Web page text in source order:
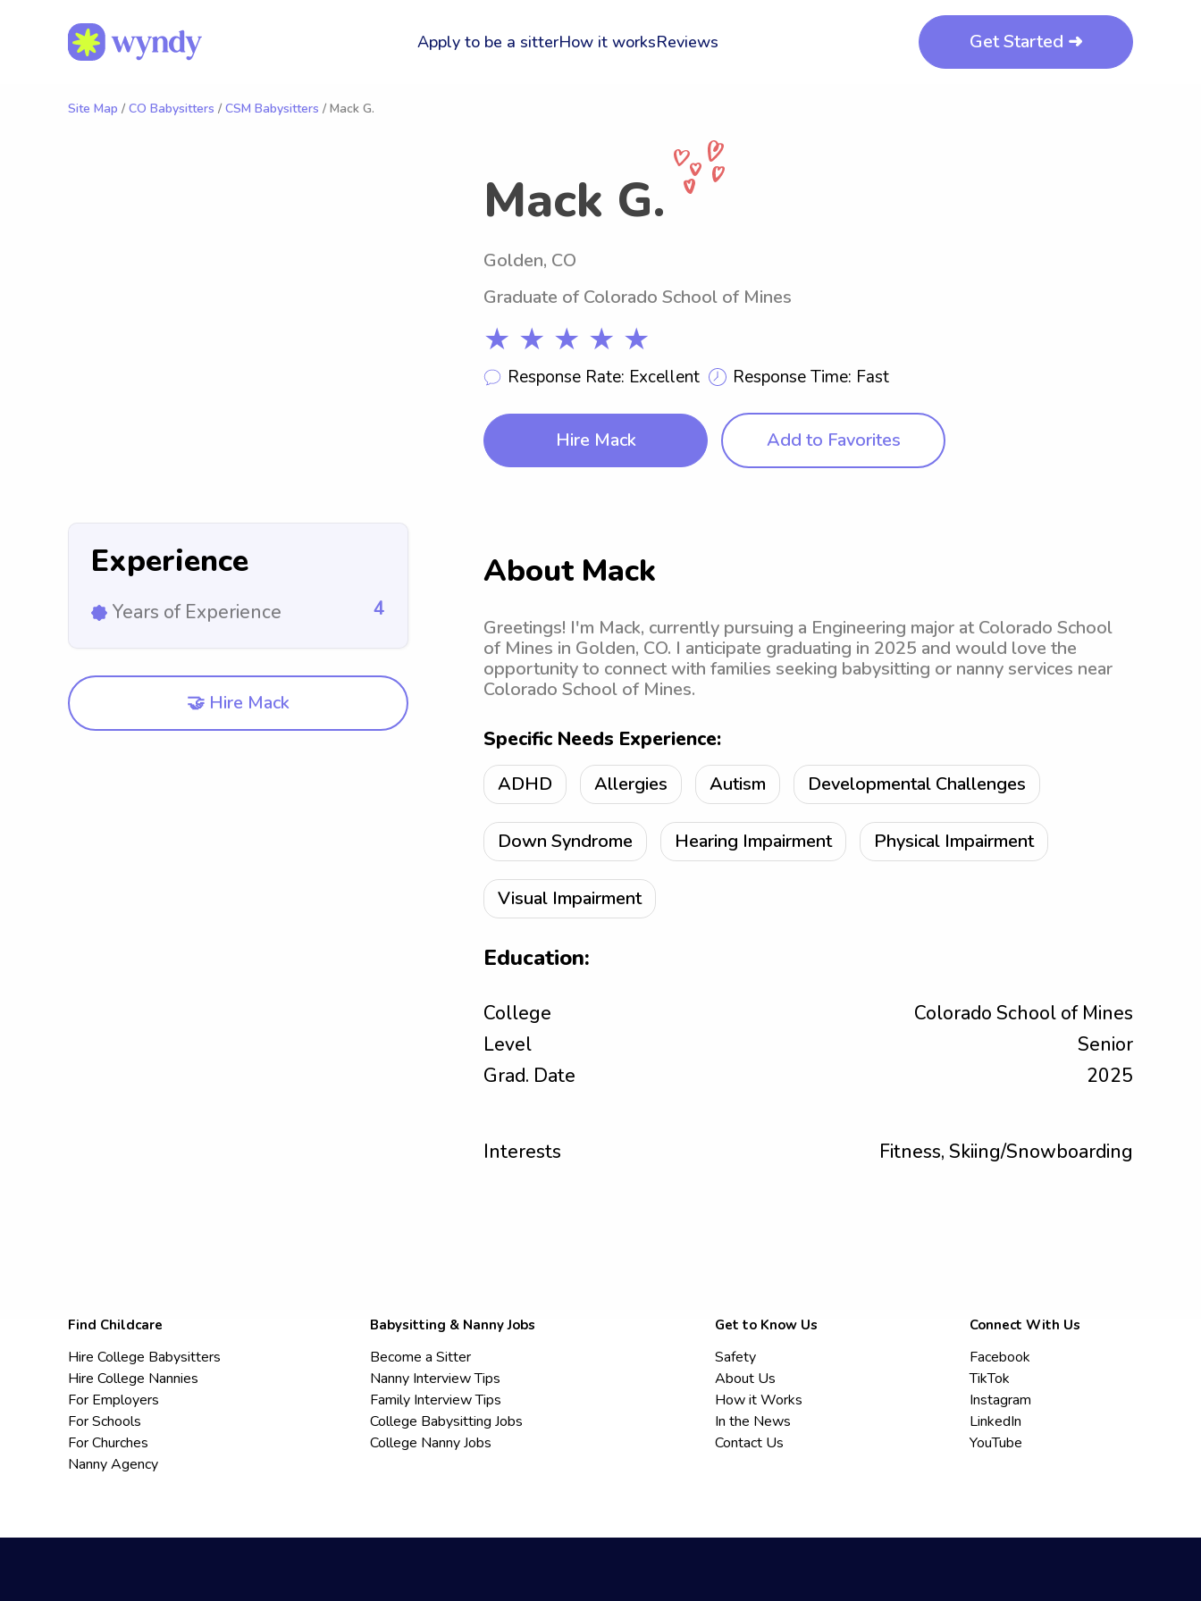
Apply to be a sitterHow it worksReviews Get Started ➜
Site Map / CO Babysitters / CSM Babysitters / Mack G.
Mack G.
Golden, CO
Graduate of Colorado School of Mines
★ ★ ★ ★ ★
Response Rate: Excellent Response Time: Fast
Hire Mack Add to Favorites
Experience
Years of Experience 4
🤝 Hire Mack
About Mack
Greetings! I'm Mack, currently pursuing a Engineering major at Colorado School
of Mines in Golden, CO. I anticipate graduating in 2025 and would love the
opportunity to connect with families seeking babysitting or nanny services near
Colorado School of Mines.
Specific Needs Experience:
ADHD Allergies Autism Developmental Challenges
Down Syndrome Hearing Impairment Physical Impairment
Visual Impairment
Education:
College
Colorado School of Mines
Level
Senior
Grad. Date
2025
Interests Fitness, Skiing/Snowboarding
Find Childcare
Hire College Babysitters
Hire College Nannies
For Employers
For Schools
For Churches
Nanny Agency
Babysitting & Nanny Jobs
Become a Sitter
Nanny Interview Tips
Family Interview Tips
College Babysitting Jobs
College Nanny Jobs
Get to Know Us
Safety
About Us
How it Works
In the News
Contact Us
Connect With Us
Facebook
TikTok
Instagram
LinkedIn
YouTube